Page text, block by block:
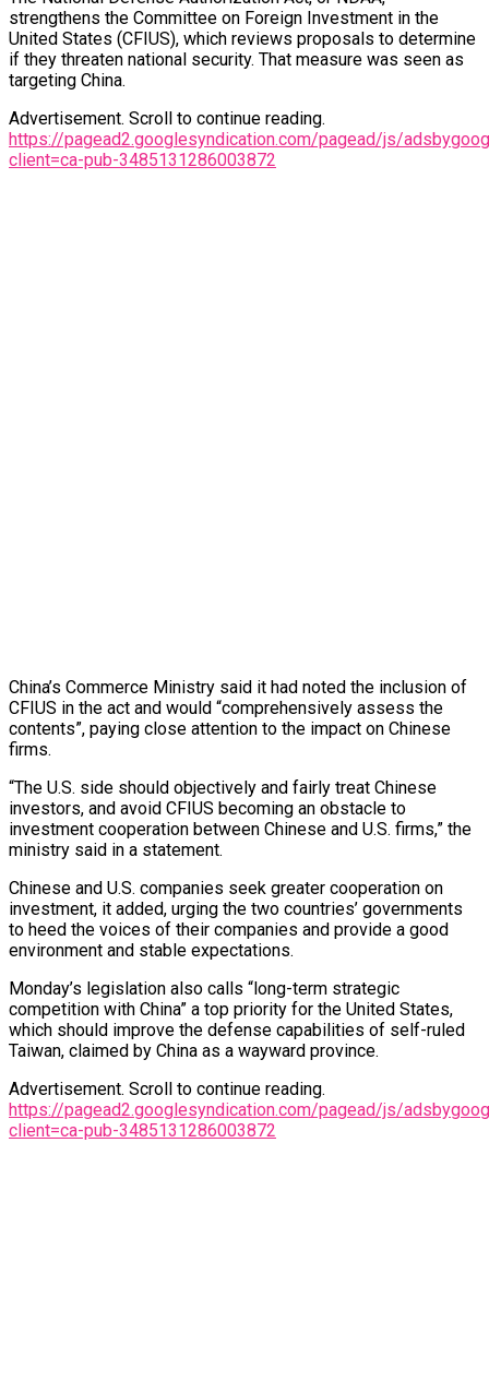
strengthens the Committee on Foreign Investment in the
United States (CFIUS), which reviews proposals to determine
if they threaten national security. That measure was seen as
targeting China.
Advertisement. Scroll to continue reading.
https://pagead2.googlesyndication.com/pagead/js/
client=ca-pub-3485131286003872
China’s Commerce Ministry said it had noted the inclusion of
CFIUS in the act and would “comprehensively assess the
contents”, paying close attention to the impact on Chinese
firms.
“The U.S. side should objectively and fairly treat Chinese
investors, and avoid CFIUS becoming an obstacle to
investment cooperation between Chinese and U.S. firms,” the
ministry said in a statement.
Chinese and U.S. companies seek greater cooperation on
investment, it added, urging the two countries’ governments
to heed the voices of their companies and provide a good
environment and stable expectations.
Monday’s legislation also calls “long-term strategic
competition with China” a top priority for the United States,
which should improve the defense capabilities of self-ruled
Taiwan, claimed by China as a wayward province.
Advertisement. Scroll to continue reading.
https://pagead2.googlesyndication.com/pagead/js/
client=ca-pub-3485131286003872